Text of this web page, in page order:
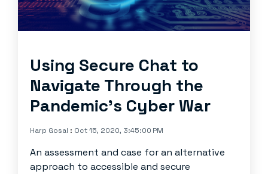
Using Secure Chat to
Navigate Through the
Pandemic’s Cyber War
Harp Gosal : Oct 15, 2020, 3:45:00 PM
An assessment and case for an alternative
approach to accessible and secure